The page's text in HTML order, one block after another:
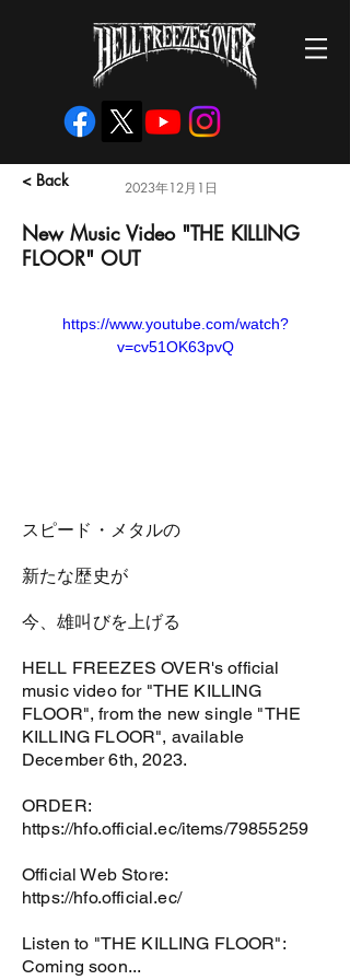
< Back 2023年12月1日
New Music Video "THE KILLING
FLOOR" OUT
https://www.youtube.com/watch?
v=cv51OK63pvQ
スピード・メタルの
新たな歴史が
今、雄叫びを上げる
HELL FREEZES OVER's official
music video for "THE KILLING
FLOOR", from the new single "THE
KILLING FLOOR", available
December 6th, 2023.
ORDER:
https://hfo.official.ec/items/79855259
Official Web Store:
https://hfo.official.ec/
Listen to "THE KILLING FLOOR":
Coming soon...